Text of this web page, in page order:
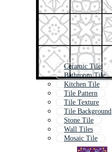
Ceramic Tile
Bathroom Tile
Kitchen Tile
Tile Pattern
Tile Texture
Tile Background
Stone Tile
Wall Tiles
Mosaic Tile
Floor Tiles